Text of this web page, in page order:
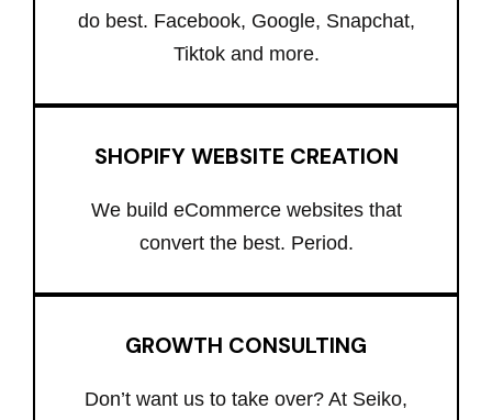
do best. Facebook, Google, Snapchat,
Tiktok and more.
SHOPIFY WEBSITE CREATION
We build eCommerce websites that
convert the best. Period.
GROWTH CONSULTING
Don’t want us to take over? At Seiko,